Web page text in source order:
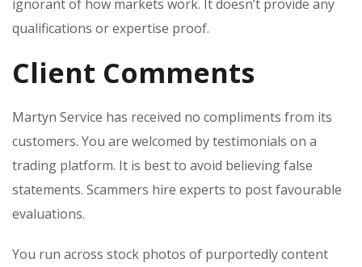
ignorant of how markets work. It doesn’t provide any
qualifications or expertise proof.
Client Comments
Martyn Service has received no compliments from its
customers. You are welcomed by testimonials on a
trading platform. It is best to avoid believing false
statements. Scammers hire experts to post favourable
evaluations.
You run across stock photos of purportedly content